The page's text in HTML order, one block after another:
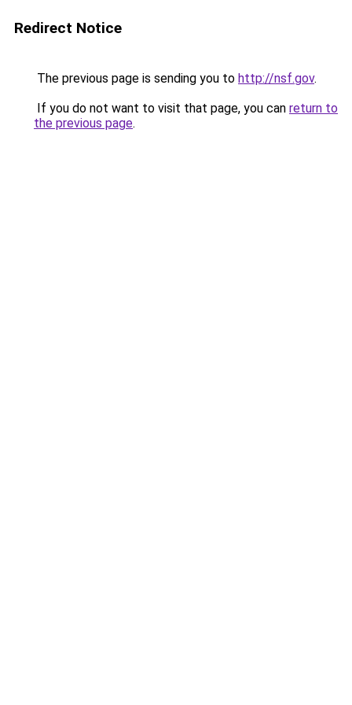
Redirect Notice
The previous page is sending you to http://nsf.gov.
If you do not want to visit that page, you can return to
the previous page.